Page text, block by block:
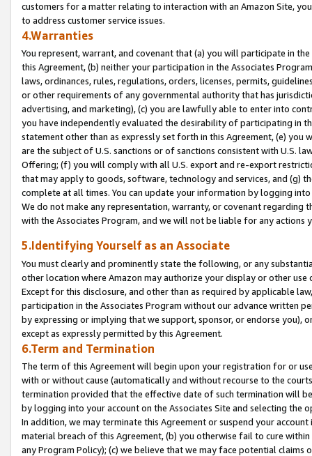
customers for a matter relating to interaction with an Amazon Site,
to address customer service issues.
4.Warranties
You represent, warrant, and covenant that (a) you will participate in
this Agreement, (b) neither your participation in the Associates
laws, ordinances, rules, regulations, orders, licenses, permits,
or other requirements of any governmental authority that has
advertising, and marketing), (c) you are lawfully able to enter into
you have independently evaluated the desirability of participating in
statement other than as expressly set forth in this Agreement, (e)
are the subject of U.S. sanctions or of sanctions consistent with U.S.
Offering; (f) you will comply with all U.S. export and re-export
that may apply to goods, software, technology and services, and (g)
complete at all times. You can update your information by logging
We do not make any representation, warranty, or covenant regarding
with the Associates Program, and we will not be liable for any actions
5.Identifying Yourself as an Associate
You must clearly and prominently state the following, or any
other location where Amazon may authorize your display or other
Except for this disclosure, and other than as required by applicable
participation in the Associates Program without our advance written
by expressing or implying that we support, sponsor, or endorse you),
except as expressly permitted by this Agreement.
6.Term and Termination
The term of this Agreement will begin upon your registration for or
with or without cause (automatically and without recourse to the
termination provided that the effective date of such termination will
by logging into your account on the Associates Site and selecting the
In addition, we may terminate this Agreement or suspend your
material breach of this Agreement, (b) you otherwise fail to cure
any Program Policy); (c) we believe that we may face potential